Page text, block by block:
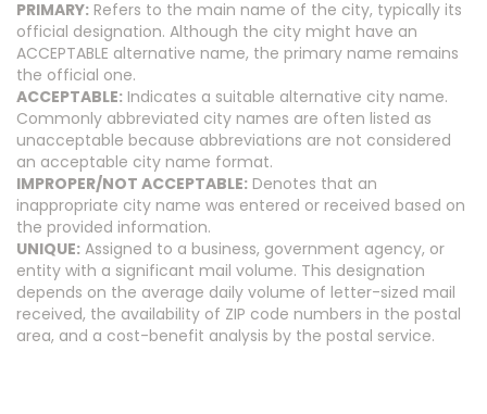
PRIMARY: Refers to the main name of the city, typically its
official designation. Although the city might have an
ACCEPTABLE alternative name, the primary name remains
the official one.
ACCEPTABLE: Indicates a suitable alternative city name.
Commonly abbreviated city names are often listed as
unacceptable because abbreviations are not considered
an acceptable city name format.
IMPROPER/NOT ACCEPTABLE: Denotes that an
inappropriate city name was entered or received based on
the provided information.
UNIQUE: Assigned to a business, government agency, or
entity with a significant mail volume. This designation
depends on the average daily volume of letter-sized mail
received, the availability of ZIP code numbers in the postal
area, and a cost-benefit analysis by the postal service.